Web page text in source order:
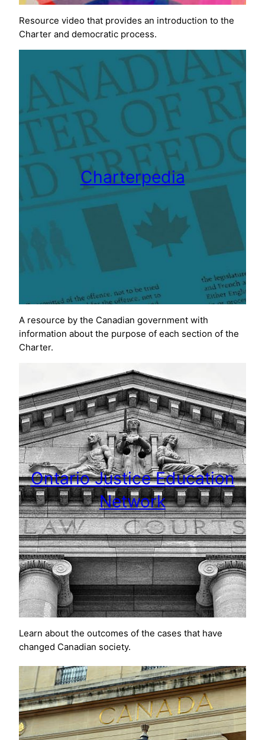
Resource video that provides an introduction to the
Charter and democratic process.
Charterpedia
A resource by the Canadian government with
information about the purpose of each section of the
Charter.
Ontario Justice Education
Network
Learn about the outcomes of the cases that have
changed Canadian society.